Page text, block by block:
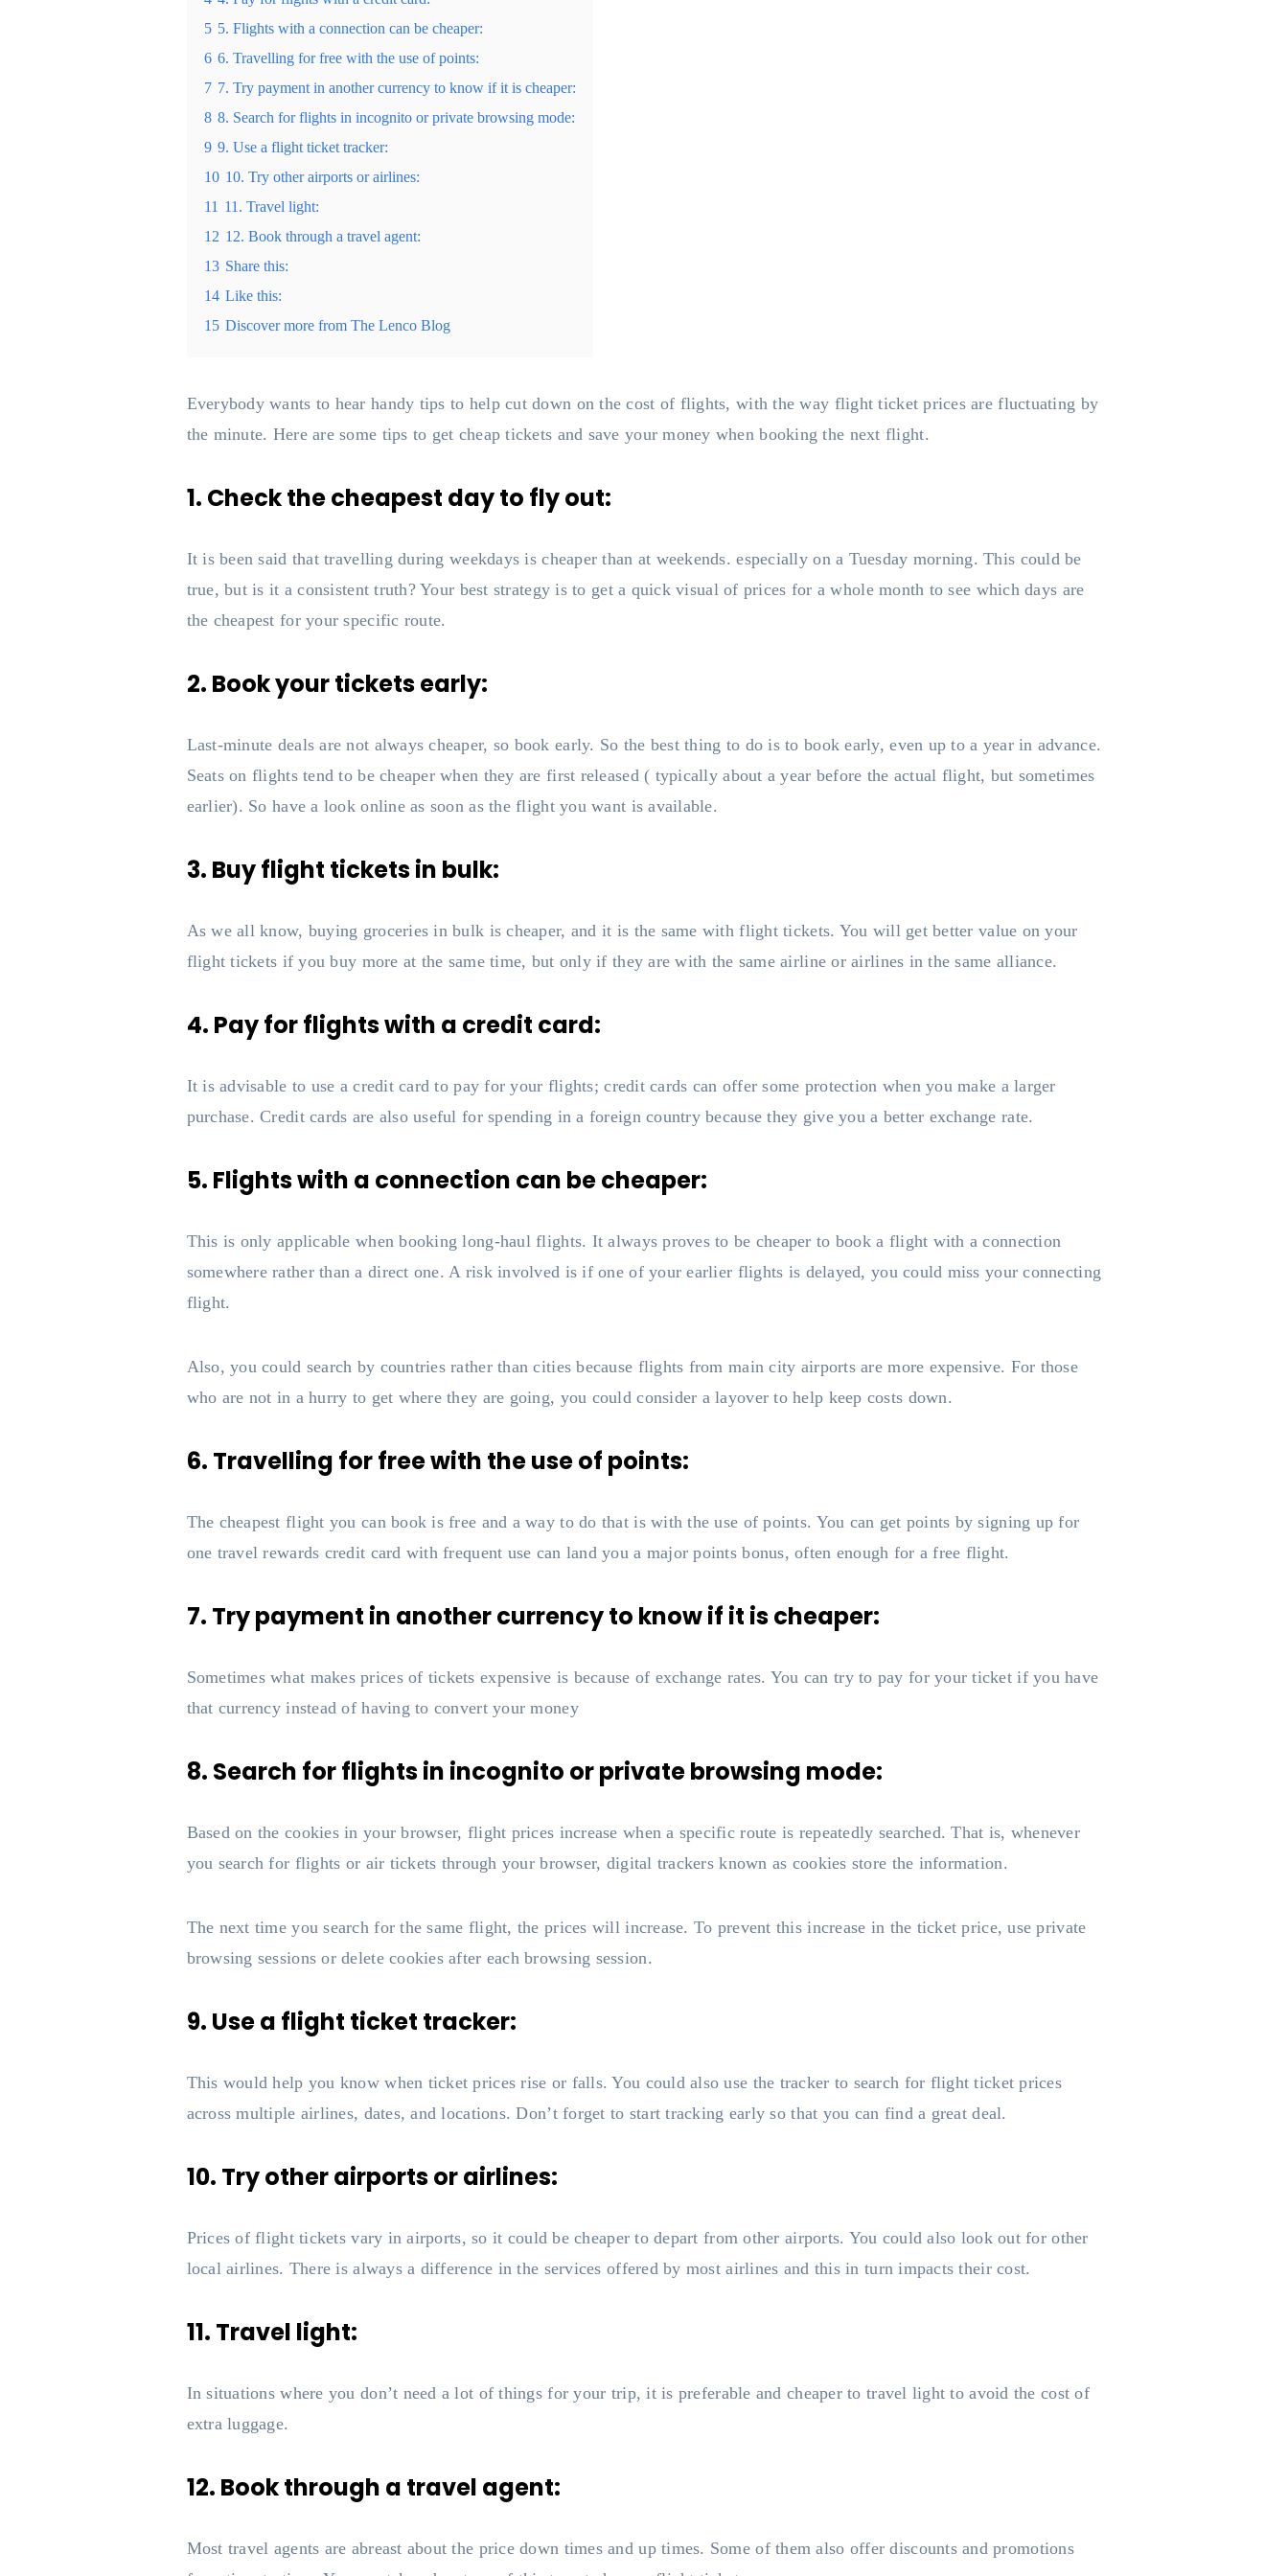
5 5. Flights with a connection can be cheaper:
6 6. Travelling for free with the use of points:
7 7. Try payment in another currency to know if it is cheaper:
8 8. Search for flights in incognito or private browsing mode:
9 9. Use a flight ticket tracker:
10 10. Try other airports or airlines:
11 11. Travel light:
12 12. Book through a travel agent:
13 Share this:
14 Like this:
15 Discover more from The Lenco Blog
Everybody wants to hear handy tips to help cut down on the cost of flights, with the way flight ticket prices are fluctuating by
the minute. Here are some tips to get cheap tickets and save your money when booking the next flight.
1. Check the cheapest day to fly out:
It is been said that travelling during weekdays is cheaper than at weekends. especially on a Tuesday morning. This could be
true, but is it a consistent truth? Your best strategy is to get a quick visual of prices for a whole month to see which days are
the cheapest for your specific route.
2. Book your tickets early:
Last-minute deals are not always cheaper, so book early. So the best thing to do is to book early, even up to a year in advance.
Seats on flights tend to be cheaper when they are first released ( typically about a year before the actual flight, but sometimes
earlier). So have a look online as soon as the flight you want is available.
3. Buy flight tickets in bulk:
As we all know, buying groceries in bulk is cheaper, and it is the same with flight tickets. You will get better value on your
flight tickets if you buy more at the same time, but only if they are with the same airline or airlines in the same alliance.
4. Pay for flights with a credit card:
It is advisable to use a credit card to pay for your flights; credit cards can offer some protection when you make a larger
purchase. Credit cards are also useful for spending in a foreign country because they give you a better exchange rate.
5. Flights with a connection can be cheaper:
This is only applicable when booking long-haul flights. It always proves to be cheaper to book a flight with a connection
somewhere rather than a direct one. A risk involved is if one of your earlier flights is delayed, you could miss your connecting
flight.
Also, you could search by countries rather than cities because flights from main city airports are more expensive. For those
who are not in a hurry to get where they are going, you could consider a layover to help keep costs down.
6. Travelling for free with the use of points:
The cheapest flight you can book is free and a way to do that is with the use of points. You can get points by signing up for
one travel rewards credit card with frequent use can land you a major points bonus, often enough for a free flight.
7. Try payment in another currency to know if it is cheaper:
Sometimes what makes prices of tickets expensive is because of exchange rates. You can try to pay for your ticket if you have
that currency instead of having to convert your money
8. Search for flights in incognito or private browsing mode:
Based on the cookies in your browser, flight prices increase when a specific route is repeatedly searched. That is, whenever
you search for flights or air tickets through your browser, digital trackers known as cookies store the information.
The next time you search for the same flight, the prices will increase. To prevent this increase in the ticket price, use private
browsing sessions or delete cookies after each browsing session.
9. Use a flight ticket tracker:
This would help you know when ticket prices rise or falls. You could also use the tracker to search for flight ticket prices
across multiple airlines, dates, and locations. Don’t forget to start tracking early so that you can find a great deal.
10. Try other airports or airlines:
Prices of flight tickets vary in airports, so it could be cheaper to depart from other airports. You could also look out for other
local airlines. There is always a difference in the services offered by most airlines and this in turn impacts their cost.
11. Travel light:
In situations where you don’t need a lot of things for your trip, it is preferable and cheaper to travel light to avoid the cost of
extra luggage.
12. Book through a travel agent:
Most travel agents are abreast about the price down times and up times. Some of them also offer discounts and promotions